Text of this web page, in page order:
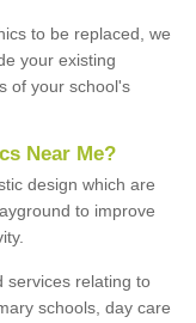
to be replaced, we
your existing
of your school's
Near Me?
design which are
to improve
services relating to
schools, day care